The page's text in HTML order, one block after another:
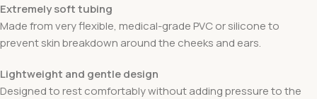
Extremely soft tubing
Made from very flexible, medical-grade PVC or silicone to
prevent skin breakdown around the cheeks and ears.
Lightweight and gentle design
Designed to rest comfortably without adding pressure to the